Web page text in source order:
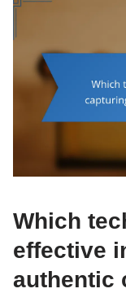
Which
effective
authentic